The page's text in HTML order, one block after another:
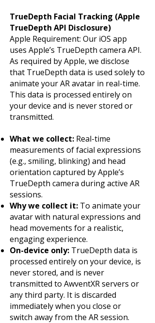
TrueDepth Facial Tracking (Apple
TrueDepth API Disclosure)
Apple Requirement: Our iOS app
uses Apple’s TrueDepth camera API.
As required by Apple, we disclose
that TrueDepth data is used solely to
animate your AR avatar in real-time.
This data is processed entirely on
your device and is never stored or
transmitted.
What we collect: Real-time
measurements of facial expressions
(e.g., smiling, blinking) and head
orientation captured by Apple’s
TrueDepth camera during active AR
sessions.
Why we collect it: To animate your
avatar with natural expressions and
head movements for a realistic,
engaging experience.
On-device only: TrueDepth data is
processed entirely on your device, is
never stored, and is never
transmitted to AwventXR servers or
any third party. It is discarded
immediately when you close or
switch away from the AR session.